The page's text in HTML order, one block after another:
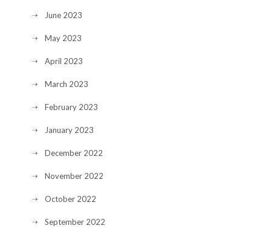
June 2023
May 2023
April 2023
March 2023
February 2023
January 2023
December 2022
November 2022
October 2022
September 2022